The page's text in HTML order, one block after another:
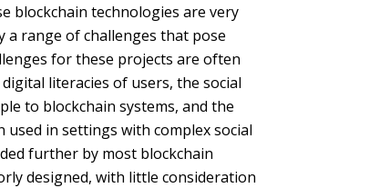
blockchain technologies are very
a range of challenges that pose
for these projects are often
literacies of users, the social
to blockchain systems, and the
in settings with complex social
further by most blockchain
designed, with little consideration